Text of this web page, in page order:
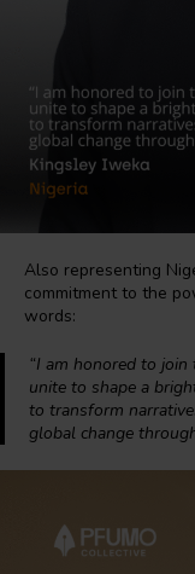
Also representing
commitment to the
words:
“I am honored to join
unite to shape a
to transform
global change